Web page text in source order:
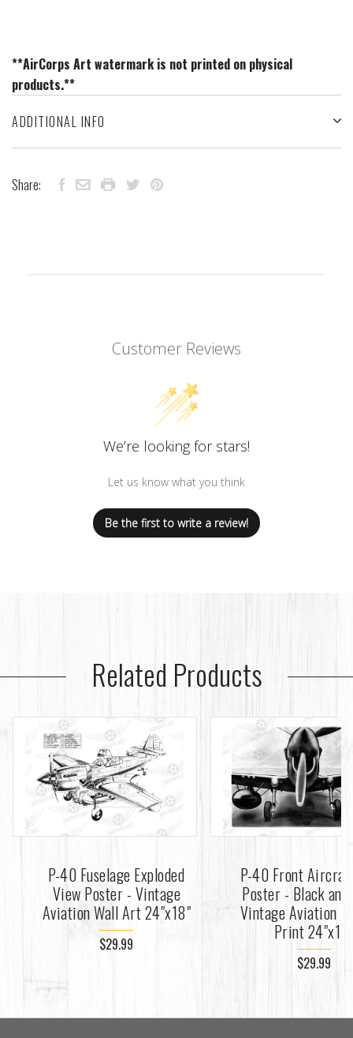
**AirCorps Art watermark is not printed on physical
products.**
ADDITIONAL INFO
Share:
Customer Reviews
We’re looking for stars!
Let us know what you think
Be the first to write a review!
Related Products
P-40 Fuselage Exploded
View Poster - Vintage
Aviation Wall Art 24"x18"
$29.99
P-40 Front
Poster - Black
Vintage Aviation
Print
$29.99